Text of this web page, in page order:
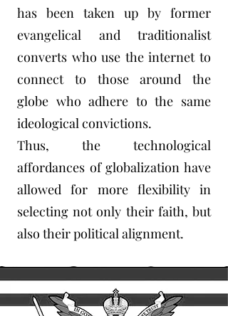
has been taken up by former
evangelical and traditionalist
converts who use the internet to
connect to those around the
globe who adhere to the same
ideological convictions.
Thus, the technological
affordances of globalization have
allowed for more flexibility in
selecting not only their faith, but
also their political alignment.